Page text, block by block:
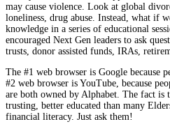
may cause violence. Look at global
loneliness, drug abuse. Instead, what if
knowledge in a series of educational
encouraged Next Gen leaders to ask
trusts, donor assisted funds, IRAs,
The #1 web browser is Google because
#2 web browser is YouTube, because
are both owned by Alphabet. The fact is
trusting, better educated than many
financial literacy. Just ask them!